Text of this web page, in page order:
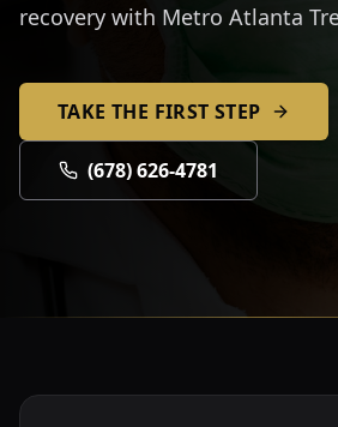
recovery with Metro Atlanta
TAKE THE FIRST STEP
(678) 626-4781